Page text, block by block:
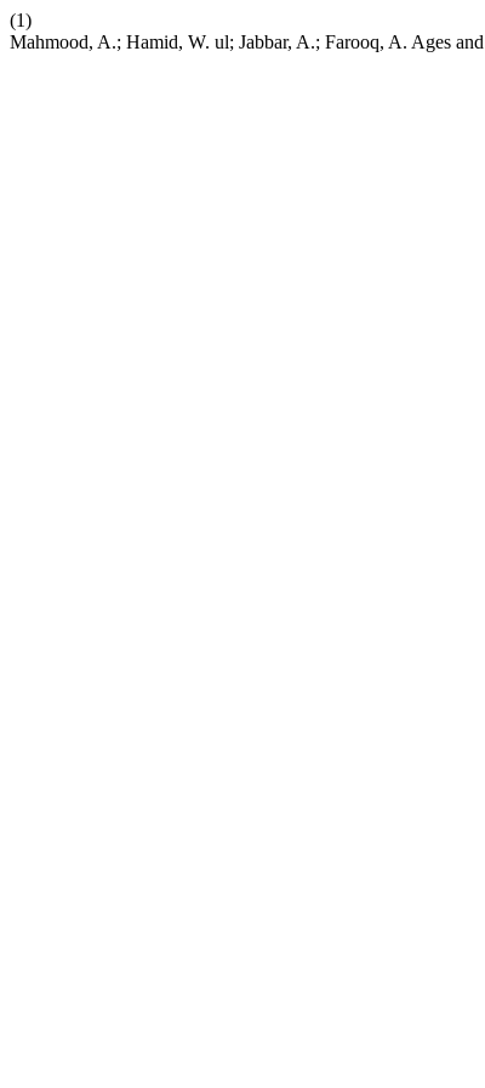
(1)
Mahmood, A.; Hamid, W. ul; Jabbar, A.; Farooq, A. Ages